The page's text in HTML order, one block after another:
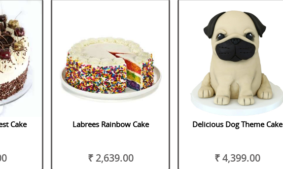
Cake Labrees Rainbow Cake
₹ 2,639.00
Delicious Dog Theme Cake
₹ 4,399.00